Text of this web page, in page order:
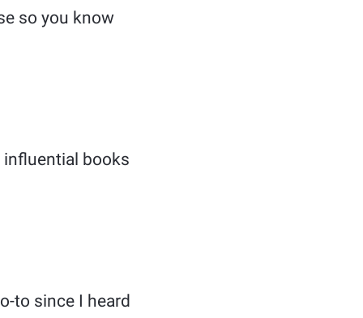
so you know
influential books
to since I heard